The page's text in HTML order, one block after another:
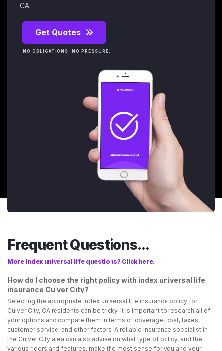
CA.
Get Quotes
NO OBLIGATIONS. NO PRESSURE.
Frequent Questions...
More index universal life questions? Click here.
How do I choose the right policy with index universal life
insurance Culver City?
Selecting the appropriate index universal life insurance policy for
Culver City, CA residents can be tricky. It is important to research all of
your options and compare them in terms of coverage, cost, taxes,
customer service, and other factors. A reliable insurance specialist in
the Culver City area can also advise on what type of policy, and the
various riders and features, make the most sense for you and your